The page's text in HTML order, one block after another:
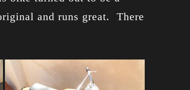
and runs great. There